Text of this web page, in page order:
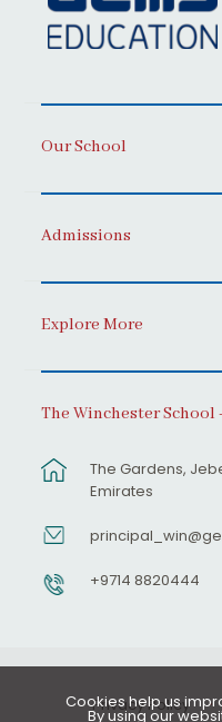
Our School
Admissions
Explore More
The Winchester School
The Gardens,
Emirates
+9714 8820444
Privacy Policy
Cookies help us
By using our